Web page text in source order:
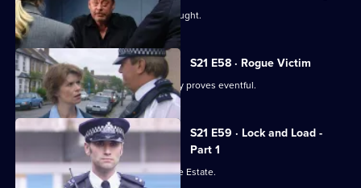
It appears the serial killer has been caught.
S21 E58 · Rogue Victim
Ashton and Young's engagement party proves eventful.
S21 E59 · Lock and Load -
Part 1
Gang warfare breaks out on the Bronte Estate.